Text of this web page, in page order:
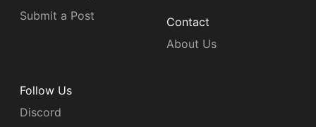
Submit a Post
Contact
About Us
Follow Us
Discord